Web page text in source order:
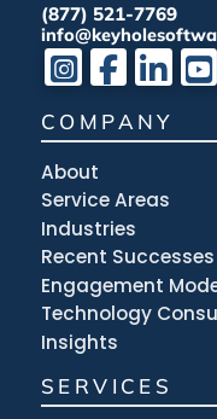
(877) 521-7769
COMPANY
About
Service Areas
Industries
Recent Successes
Engagement
Technology
Insights
SERVICES